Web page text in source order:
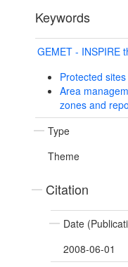
Keywords
GEMET - INSPIRE
Protected sites
Area
zones and
Type
Theme
Citation
Date
2008-06-01